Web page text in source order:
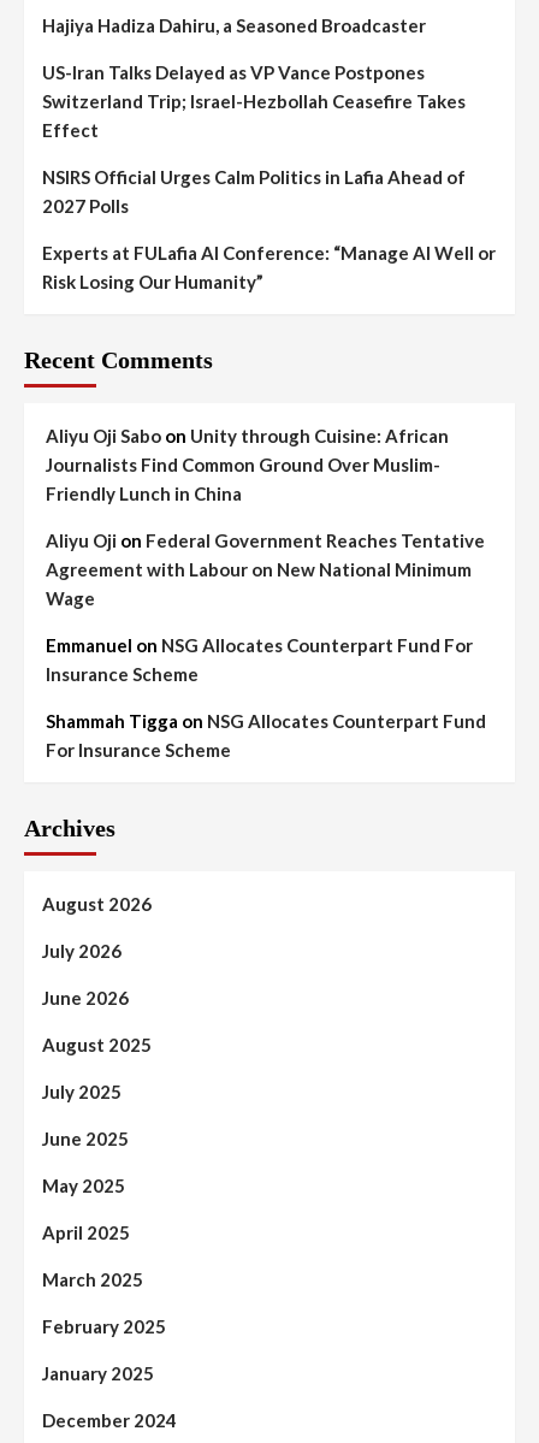
Hajiya Hadiza Dahiru, a Seasoned Broadcaster
US-Iran Talks Delayed as VP Vance Postpones
Switzerland Trip; Israel-Hezbollah Ceasefire Takes
Effect
NSIRS Official Urges Calm Politics in Lafia Ahead of
2027 Polls
Experts at FULafia AI Conference: “Manage AI Well or
Risk Losing Our Humanity”
Recent Comments
Aliyu Oji Sabo on Unity through Cuisine: African
Journalists Find Common Ground Over Muslim-
Friendly Lunch in China
Aliyu Oji on Federal Government Reaches Tentative
Agreement with Labour on New National Minimum
Wage
Emmanuel on NSG Allocates Counterpart Fund For
Insurance Scheme
Shammah Tigga on NSG Allocates Counterpart Fund
For Insurance Scheme
Archives
August 2026
July 2026
June 2026
August 2025
July 2025
June 2025
May 2025
April 2025
March 2025
February 2025
January 2025
December 2024